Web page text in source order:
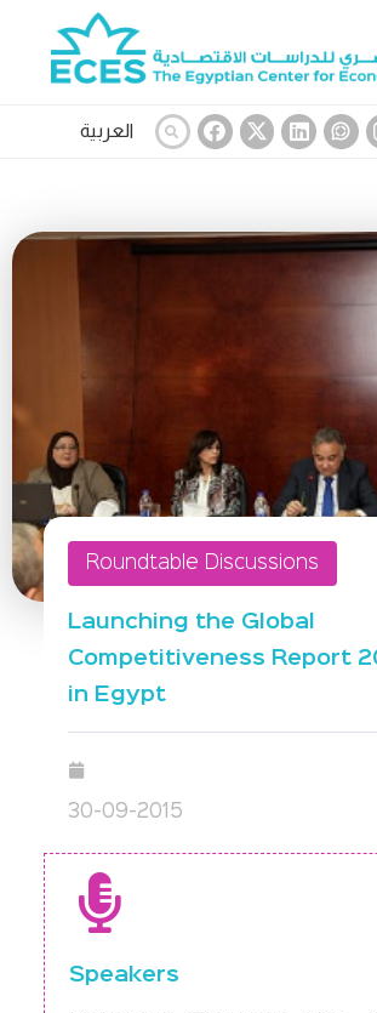
العربية
Roundtable Discussions
Launching the Global
Competitiveness Report
in Egypt
30-09-2015
Speakers